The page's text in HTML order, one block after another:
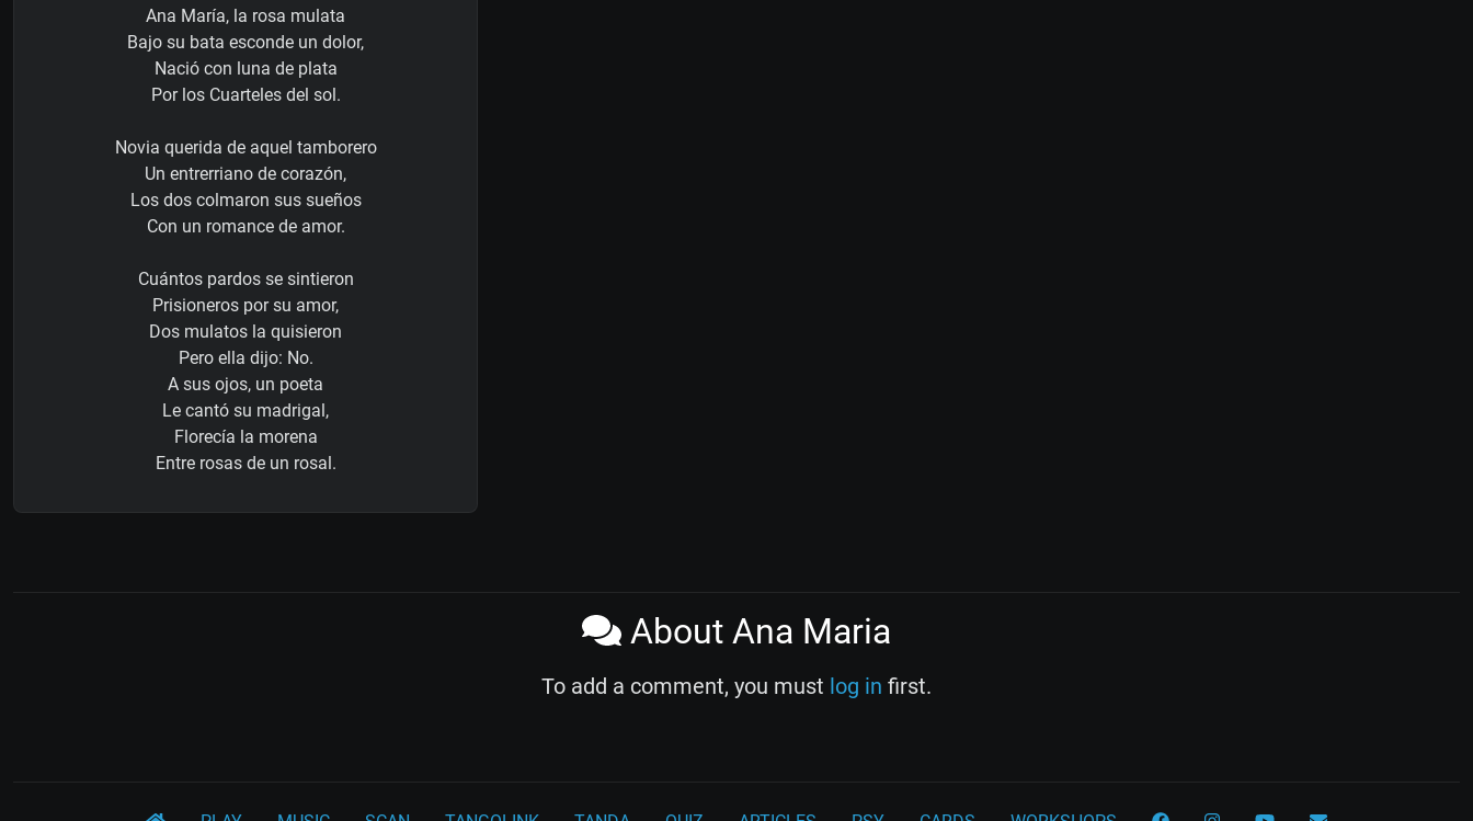
Ana María, la rosa mulata
Bajo su bata esconde un dolor,
Nació con luna de plata
Por los Cuarteles del sol.
Novia querida de aquel tamborero
Un entrerriano de corazón,
Los dos colmaron sus sueños
Con un romance de amor.
Cuántos pardos se sintieron
Prisioneros por su amor,
Dos mulatos la quisieron
Pero ella dijo: No.
A sus ojos, un poeta
Le cantó su madrigal,
Florecía la morena
Entre rosas de un rosal.
About Ana Maria
To add a comment, you must log in first.